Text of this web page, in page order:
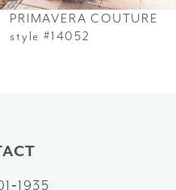
PRIMAVERA COUTURE
style #14052